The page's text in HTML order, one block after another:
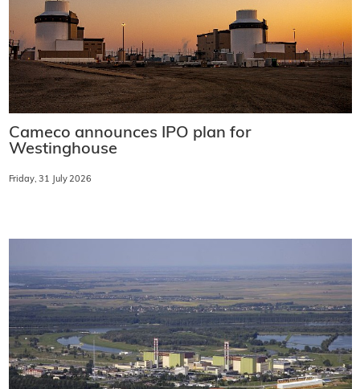
Cameco announces IPO plan for
Westinghouse
Friday, 31 July 2026